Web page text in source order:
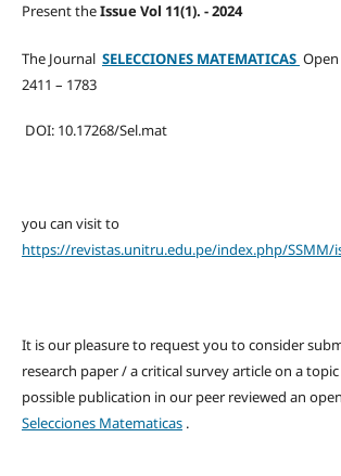
Present theIssue Vol 11(1). - 2024
The Journal SELECCIONES MATEMATICAS Open
2411 – 1783
DOI: 10.17268/Sel.mat
you can visit to
https://revistas.unitru.edu.pe/index.php/SSMM/
It is our pleasure to request you to consider
research paper / a critical survey article on a
possible publication in our peer reviewed an
Selecciones Matematicas.